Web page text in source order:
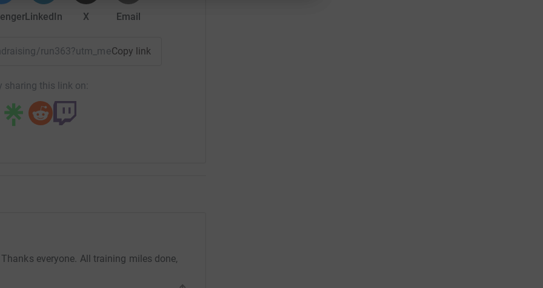
emails. Once you donate, they'll send
LinkedIn X Email
run363?utm_medium=FR&utm_source=CL
Copy link
sharing this link on:
everyone. All training miles done,